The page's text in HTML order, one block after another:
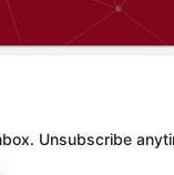
Unsubscribe